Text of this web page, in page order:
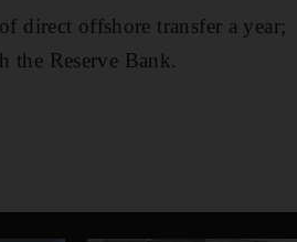
of direct offshore transfer a year;
the Reserve Bank.